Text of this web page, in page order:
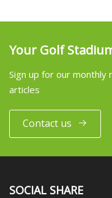
Your Golf
Sign up for our
articles
Contact us
SOCIAL SHARE